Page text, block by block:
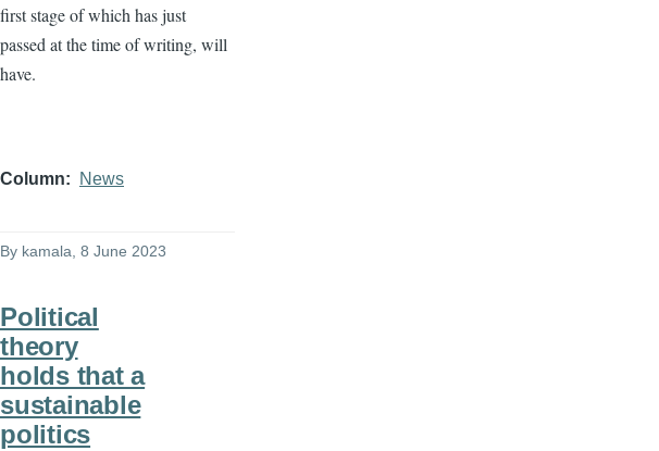
first stage of which has just
passed at the time of writing, will
have.
Column News
By kamala, 8 June 2023
Political
theory
holds that a
sustainable
politics